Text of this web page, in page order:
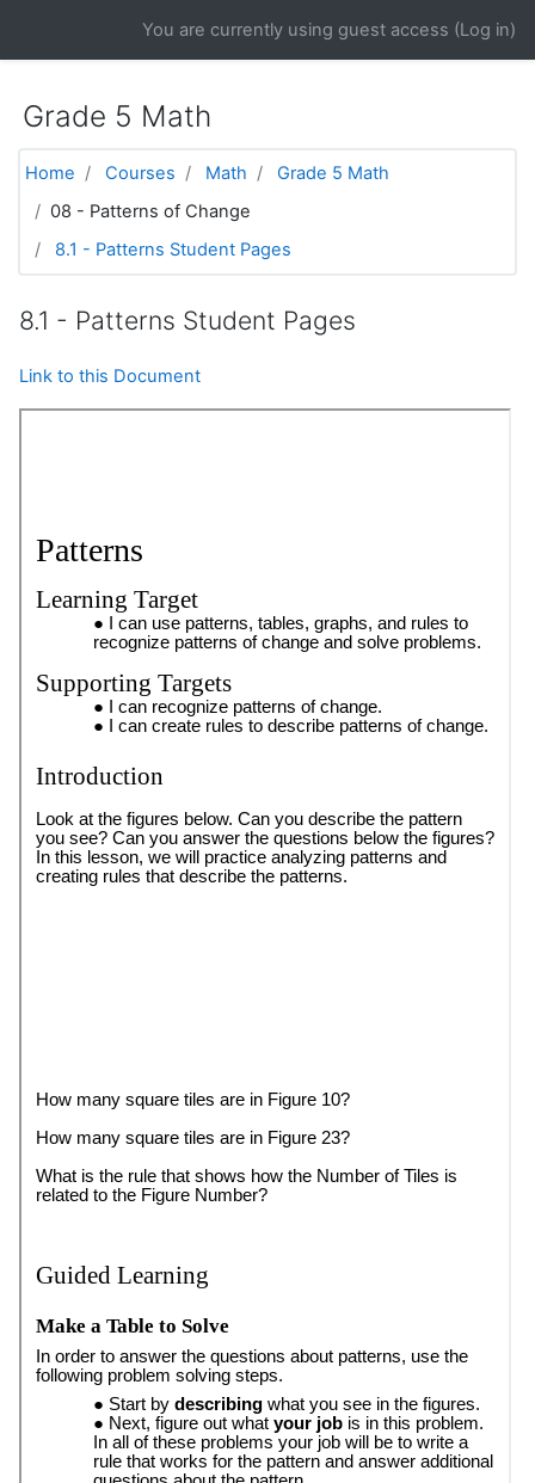
You are currently using guest access (Log in)
Grade 5 Math
Home Courses Math
Grade 5 Math
08 - Patterns of Change
8.1 - Patterns Student Pages
8.1 - Patterns Student Pages
Link to this Document